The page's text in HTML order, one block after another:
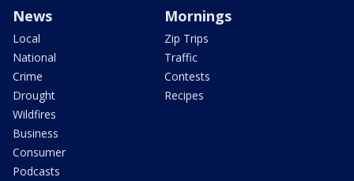
News
Local
National
Crime
Drought
Wildfires
Business
Consumer
Podcasts
Mornings
Zip Trips
Traffic
Contests
Recipes